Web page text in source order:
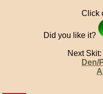
Click
Did you like it?
Next Skit:
Den/